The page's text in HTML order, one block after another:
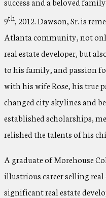
9th, 2012. Dawson, Sr. is
Atlanta community, not
real estate developer, but
to his family, and passion
with his wife Rose, his true
changed city skylines and
established scholarships,
relished the talents of his
A graduate of Morehouse
illustrious career selling real
significant real estate